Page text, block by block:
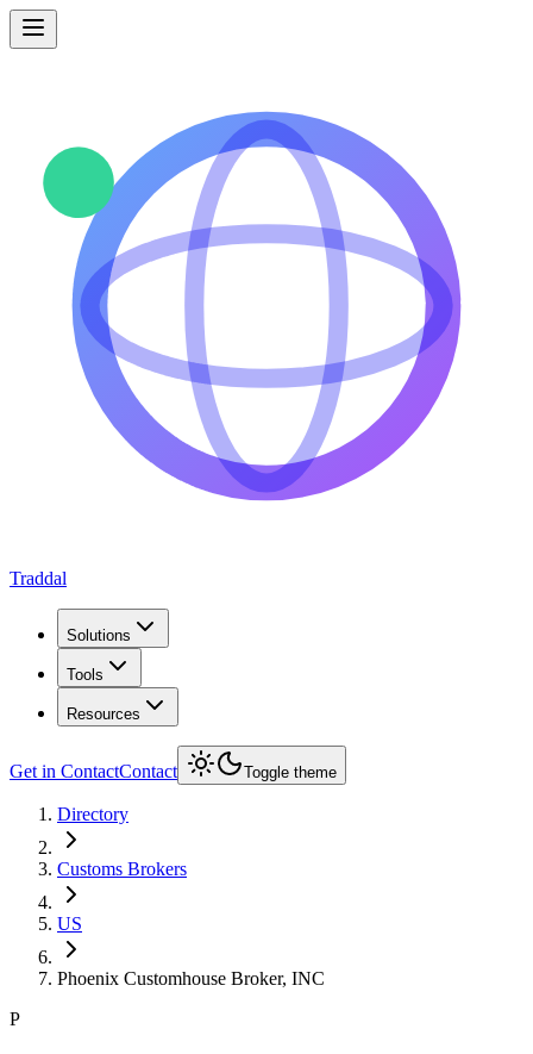
Traddal
Solutions
Tools
Resources
Get in ContactContact Toggle theme
Directory
Customs Brokers
US
Phoenix Customhouse Broker, INC
P